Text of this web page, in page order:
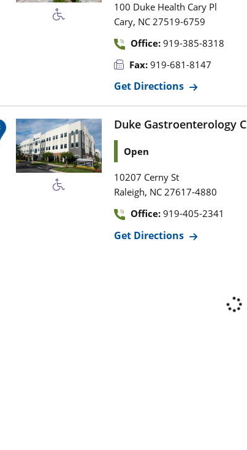
100 Duke Health Cary Pl
Cary, NC 27519-6759
Office: 919-385-8318
Fax: 919-681-8147
Get Directions
Duke Gastroenterology
Open
10207 Cerny St
Raleigh, NC 27617-4880
Office: 919-405-2341
Get Directions